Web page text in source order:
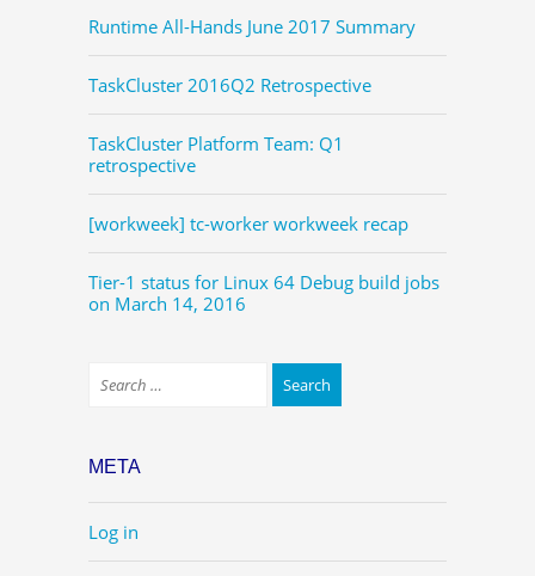
Runtime All-Hands June 2017 Summary
TaskCluster 2016Q2 Retrospective
TaskCluster Platform Team: Q1
retrospective
[workweek] tc-worker workweek recap
Tier-1 status for Linux 64 Debug build jobs
on March 14, 2016
META
Log in